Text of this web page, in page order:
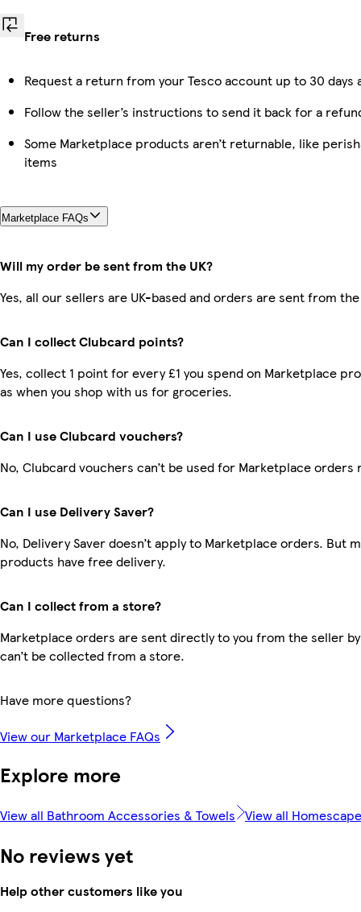
Free returns
Request a return from your Tesco account up to 30
Follow the seller’s instructions to send it back for a
Some Marketplace products aren’t returnable, like
items
Marketplace FAQs
Will my order be sent from the UK?
Yes, all our sellers are UK-based and orders are sent from the
Can I collect Clubcard points?
Yes, collect 1 point for every £1 you spend on Marketplace
as when you shop with us for groceries.
Can I use Clubcard vouchers?
No, Clubcard vouchers can’t be used for Marketplace orders
Can I use Delivery Saver?
No, Delivery Saver doesn’t apply to Marketplace orders. But
products have free delivery.
Can I collect from a store?
Marketplace orders are sent directly to you from the seller
can’t be collected from a store.
Have more questions?
View our Marketplace FAQs
Explore more
View all Bathroom Accessories & Towels View all
No reviews yet
Help other customers like you